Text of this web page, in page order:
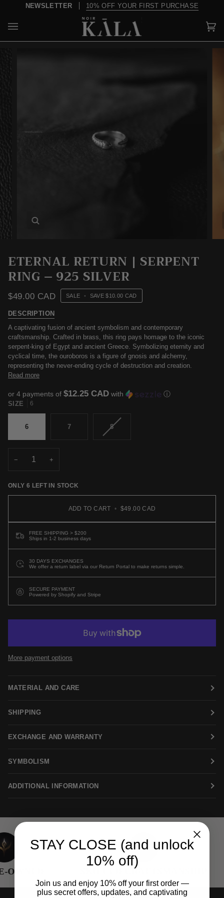
content
NEWSLETTER 10% OFF YOUR FIRST PURCHASE
ETERNAL RETURN | SERPENT
RING – 925 SILVER
$49.00 CAD SALE • SAVE$10.00 CAD
DESCRIPTION
A captivating fusion of ancient symbolism and contemporary
craftsmanship. Crafted in brass, this ring pays homage to the iconic
serpent-king of Egypt and ancient Greece. Symbolizing eternity and
cyclical time, the ouroboros is a figure of gnosis and alchemy,
representing the never-ending cycle of destruction and creation.
Read more
or 4 payments of $12.25 CAD with ⓘ
SIZE 6
6 7 8VARIANT
− +
ONLY 6 LEFT IN STOCK
ADD TO CART • $49.00 CAD
FREE SHIPPING > $200
Ships in 1-2 business days
30 DAYS EXCHANGES
We offer a return label via our Return Portal to make returns simple.
SECURE PAYMENT
Powered by Shopify and Stripe
More payment options
MATERIAL AND CARE
SHIPPING
EXCHANGE AND WARRANTY
SYMBOLISM
ADDITIONAL INFORMATION
SKILLED CRAFTSMANSHIP
STAY CLOSE (and unlock
10% off)
Join us and enjoy 10% off your first order —
plus secret offers, updates, and captivating